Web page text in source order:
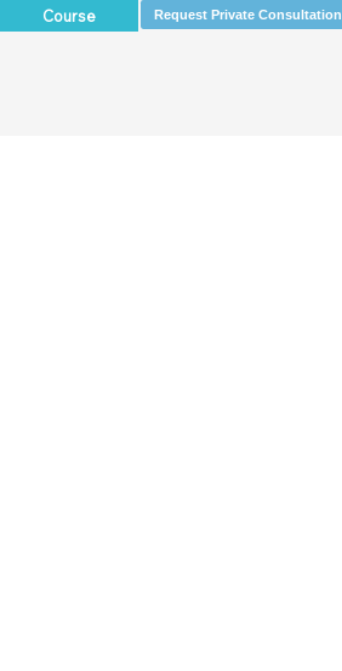
Course Request Private Consultation